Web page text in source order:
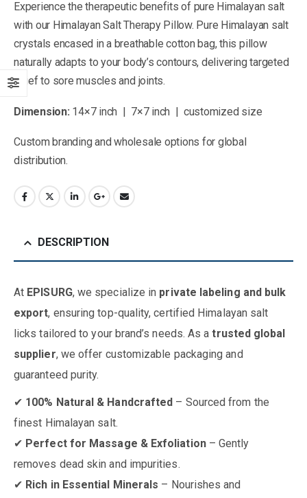
Experience the therapeutic benefits of pure Himalayan salt
with our Himalayan Salt Therapy Pillow. Pure Himalayan salt
crystals encased in a breathable cotton bag, this pillow
naturally adapts to your body’s contours, delivering targeted
relief to sore muscles and joints.
Dimension: 14×7 inch | 7×7 inch | customized size
Custom branding and wholesale options for global
distribution.
DESCRIPTION
At EPISURG, we specialize in private labeling and bulk
export, ensuring top-quality, certified Himalayan salt
licks tailored to your brand’s needs. As atrusted global
supplier, we offer customizable packaging and
guaranteed purity.
✔ 100% Natural & Handcrafted – Sourced from the
finest Himalayan salt.
✔ Perfect for Massage & Exfoliation– Gently
removes dead skin and impurities.
✔ Rich in Essential Minerals – Nourishes and